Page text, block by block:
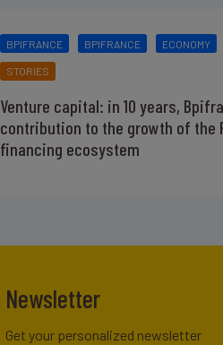
BPIFRANCE BPIFRANCE ECONOMY
STORIES
Venture capital: in 10 years,
contribution to the growth of the
financing ecosystem
Newsletter
Get your personalized newsletter